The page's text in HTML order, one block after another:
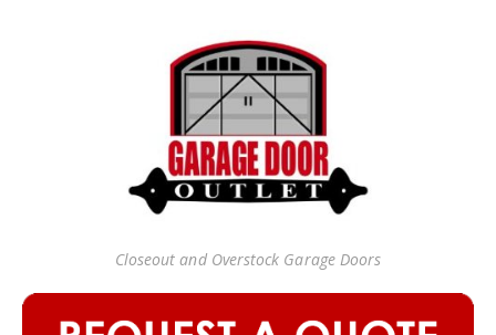
Closeout and Overstock Garage Doors